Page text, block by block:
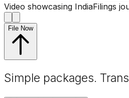
Video showcasing IndiaFilings
File Now
Simple packages.